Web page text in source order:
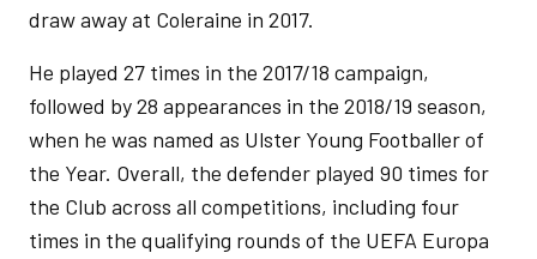
draw away at Coleraine in 2017.
He played 27 times in the 2017/18 campaign,
followed by 28 appearances in the 2018/19 season,
when he was named as Ulster Young Footballer of
the Year. Overall, the defender played 90 times for
the Club across all competitions, including four
times in the qualifying rounds of the UEFA Europa